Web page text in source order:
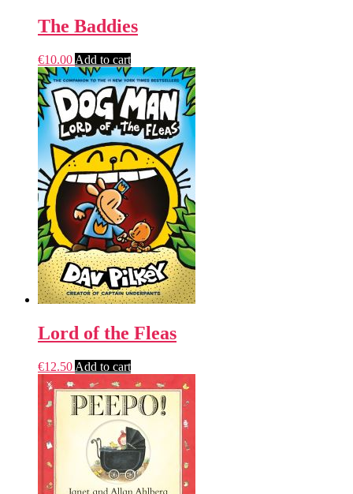
The Baddies
€10.00 Add to cart
Lord of the Fleas
€12.50 Add to cart